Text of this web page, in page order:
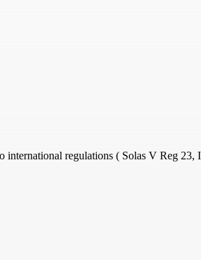
international regulations ( Solas V Reg